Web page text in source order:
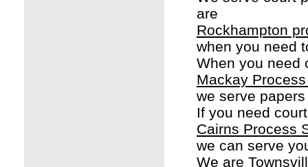
are
Rockhampton
when you need
When you need
Mackay
we serve
If you need
Cairns Process
we can serve
We are